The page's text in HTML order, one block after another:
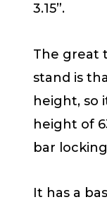
3.15”.
The great
stand is
height, so
height of
bar
It has a